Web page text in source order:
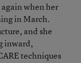
again when her
in March.
and she
inward,
techniques